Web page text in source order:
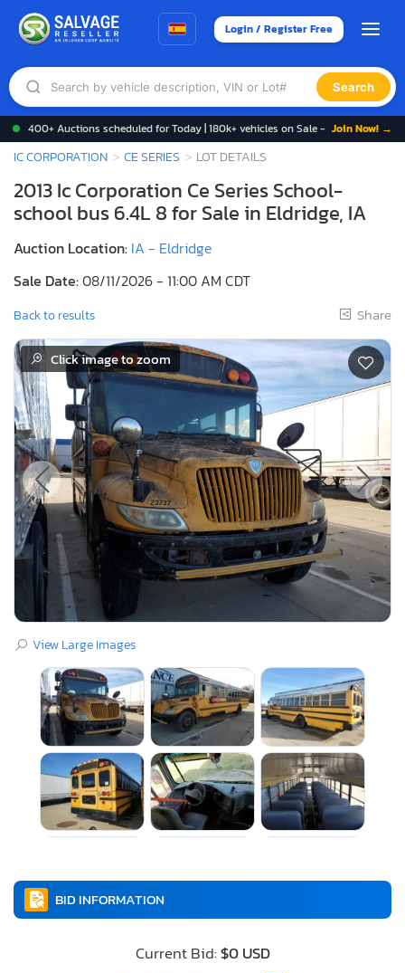
Login / Register Free
Search
400+ Auctions scheduled for Today | 180k+ vehicles on Sale - Join Now! →
IC CORPORATION CE SERIES LOT DETAILS
2013 Ic Corporation Ce Series School-
school bus 6.4L 8 for Sale in Eldridge, IA
Auction Location: IA - Eldridge
Sale Date:08/11/2026 - 11:00 AM CDT
Back to results Share
Click image to zoom
View Large Images
BID INFORMATION
Current Bid: $0 USD